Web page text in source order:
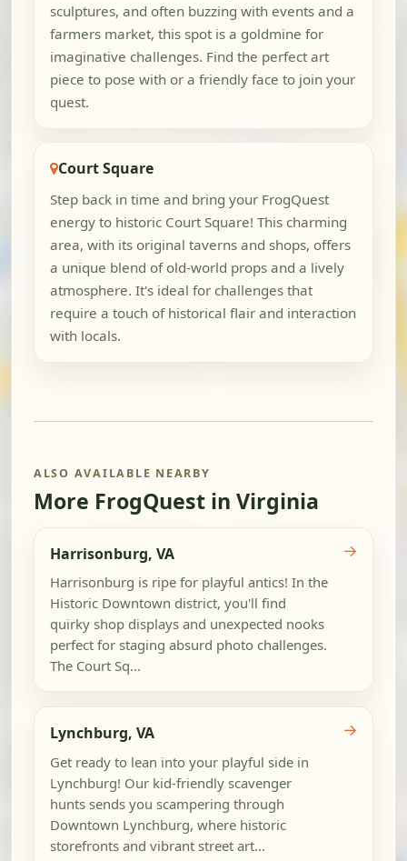
sculptures, and often buzzing with events and a
farmers market, this spot is a goldmine for
imaginative challenges. Find the perfect art
piece to pose with or a friendly face to join your
quest.
Court Square
Step back in time and bring your FrogQuest
energy to historic Court Square! This charming
area, with its original taverns and shops, offers
a unique blend of old-world props and a lively
atmosphere. It's ideal for challenges that
require a touch of historical flair and interaction
with locals.
ALSO AVAILABLE NEARBY
More FrogQuest in Virginia
Harrisonburg, VA
Harrisonburg is ripe for playful antics! In the
Historic Downtown district, you'll find
quirky shop displays and unexpected nooks
perfect for staging absurd photo challenges.
The Court Sq...
→
Lynchburg, VA
Get ready to lean into your playful side in
Lynchburg! Our kid-friendly scavenger
hunts sends you scampering through
Downtown Lynchburg, where historic
storefronts and vibrant street art...
→